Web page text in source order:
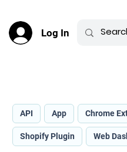
Log In
API App Chrome
Shopify Plugin Web